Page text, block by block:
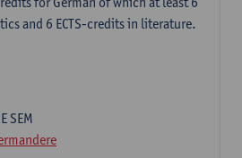
and 6 ECTS-credits in literature.
SEM